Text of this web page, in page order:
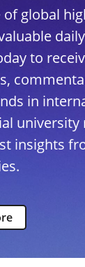
of global
to
in
university
insights